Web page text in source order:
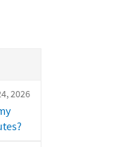
2026